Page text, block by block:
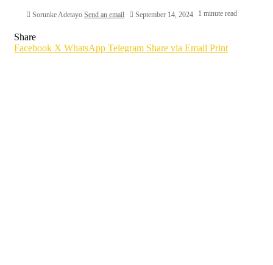
Sorunke Adetayo Send an email September 14, 2024 1 minute read
Share
Facebook X WhatsApp Telegram Share via Email Print